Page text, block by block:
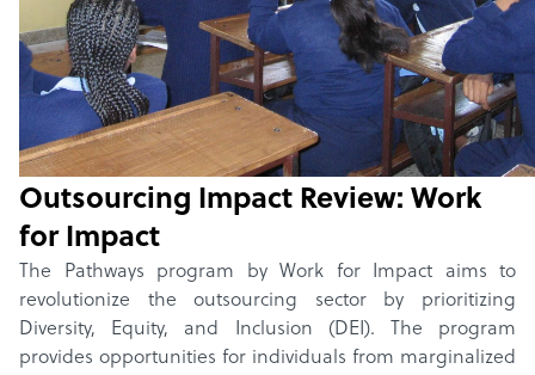
Home/Winners 2024/Pathways
Outsourcing Impact Review:
Pathwaysby Work for Impact
Outsourcing Impact Review: Work
for Impact
The Pathways program by Work for Impact aims to
revolutionize the outsourcing sector by prioritizing
Diversity, Equity, and Inclusion (DEI). The program
provides opportunities for individuals from marginalized